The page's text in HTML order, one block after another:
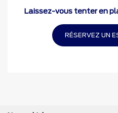
Laissez-vous tenter en
RÉSERVEZ UN